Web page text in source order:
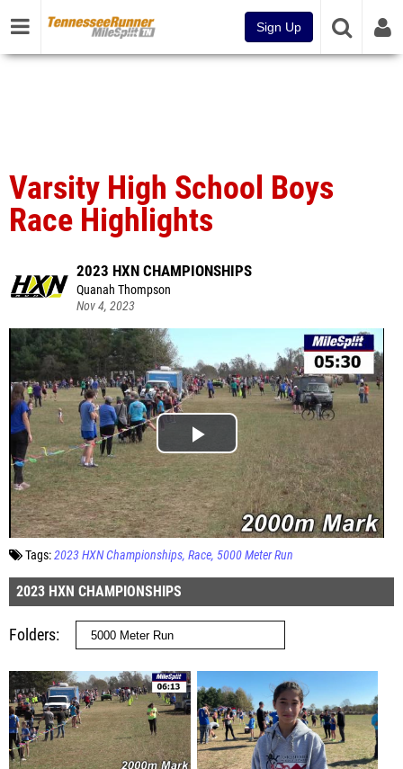
Sign Up
Varsity High School Boys
Race Highlights
2023 HXN CHAMPIONSHIPS
Quanah Thompson
Nov 4, 2023
Tags:2023 HXN Championships Race 5000 Meter Run
2023 HXN CHAMPIONSHIPS
Folders